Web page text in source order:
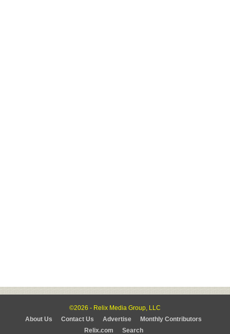
©2026 - Relix Media Group, LLC
About Us
Contact Us Advertise
Monthly Contributors
Relix.com
Search